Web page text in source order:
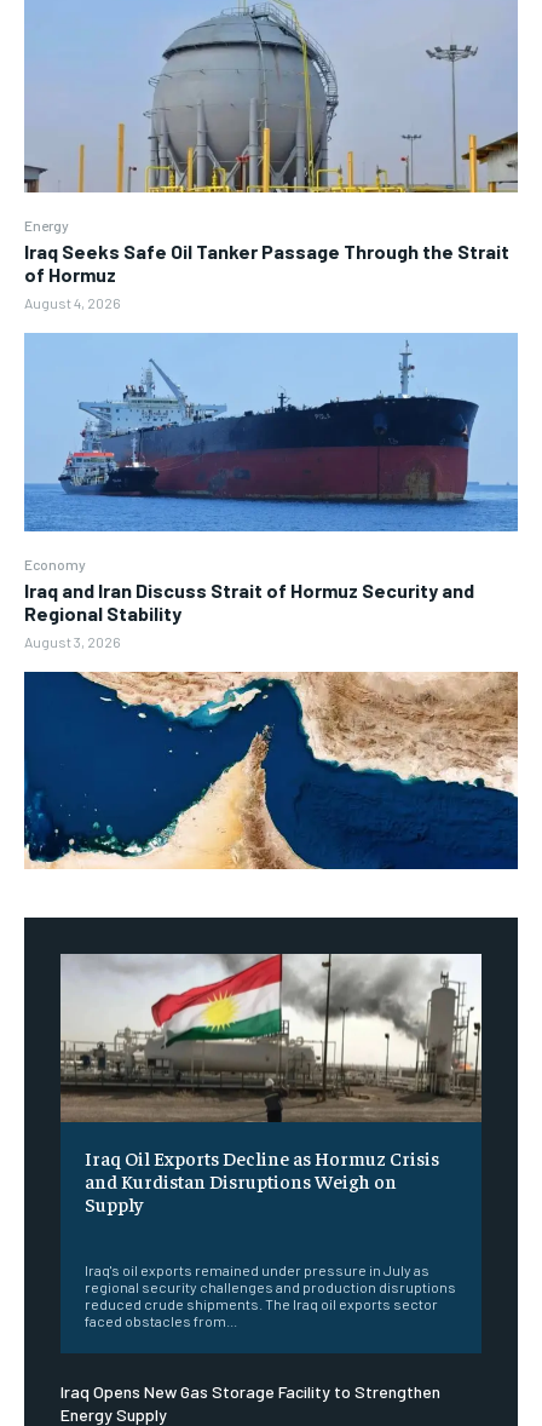
Energy
Iraq Seeks Safe Oil Tanker Passage Through the Strait
of Hormuz
August 4, 2026
Economy
Iraq and Iran Discuss Strait of Hormuz Security and
Regional Stability
August 3, 2026
Iraq Oil Exports Decline as Hormuz Crisis
and Kurdistan Disruptions Weigh on
Supply
Iraq's oil exports remained under pressure in July as
regional security challenges and production disruptions
reduced crude shipments. The Iraq oil exports sector
faced obstacles from...
Iraq Opens New Gas Storage Facility to Strengthen
Energy Supply